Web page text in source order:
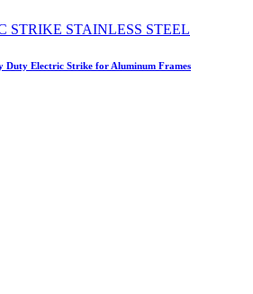
Duty Electric Strike for Aluminum Frames